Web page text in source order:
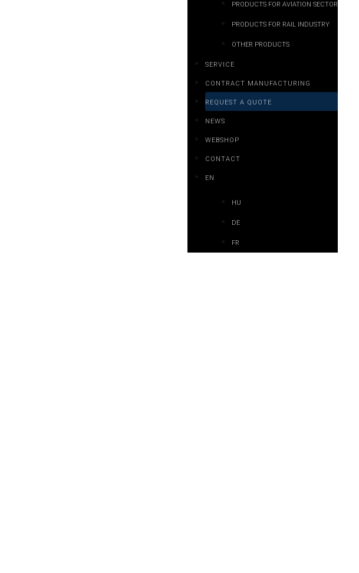
PRODUCTS FOR AVIATION SECTOR
PRODUCTS FOR RAIL INDUSTRY
OTHER PRODUCTS
SERVICE
CONTRACT MANUFACTURING
REQUEST A QUOTE
NEWS
WEBSHOP
CONTACT
EN
HU
DE
FR